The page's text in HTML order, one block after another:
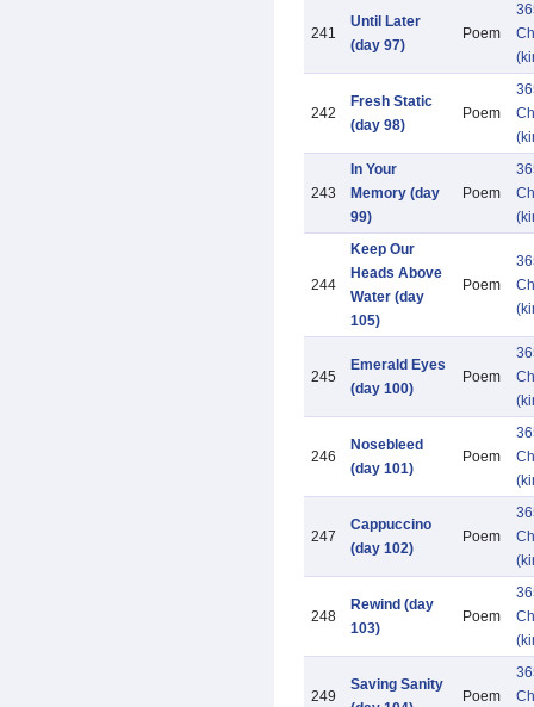
241
Until Later
(day 97)
Poem
242
Fresh Static
(day 98)
Poem
243
In Your
Memory (day
99)
Poem
244
Keep Our
Heads Above
Water (day
105)
Poem
245
Emerald Eyes
(day 100)
Poem
246
Nosebleed
(day 101)
Poem
247
Cappuccino
(day 102)
Poem
248
Rewind (day
103)
Poem
249
Saving Sanity
Poem